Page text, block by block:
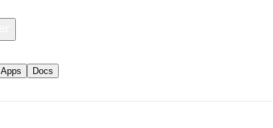
Apps Docs